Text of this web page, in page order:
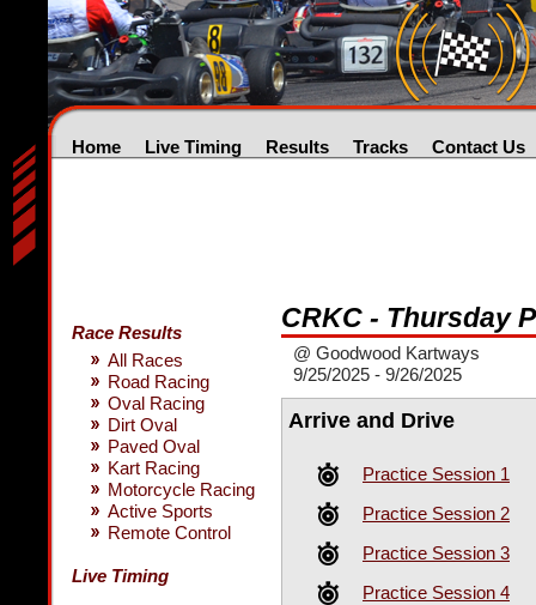
Home Live Timing Results Tracks Contact Us
Race Results
All Races
Road Racing
Oval Racing
Dirt Oval
Paved Oval
Kart Racing
Motorcycle Racing
Active Sports
Remote Control
Live Timing
CRKC - Thursday
@ Goodwood Kartways
9/25/2025 - 9/26/2025
Arrive and Drive
Practice Session 1
Practice Session 2
Practice Session 3
Practice Session 4